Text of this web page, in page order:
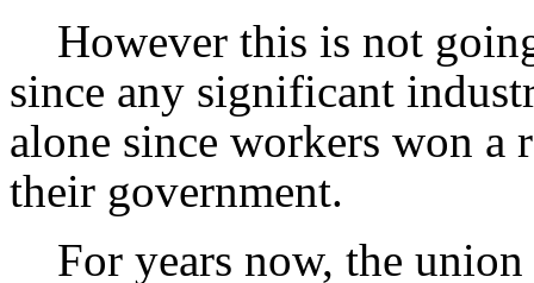
However this is not
since any significant
alone since workers won a
their government.
For years now, the union